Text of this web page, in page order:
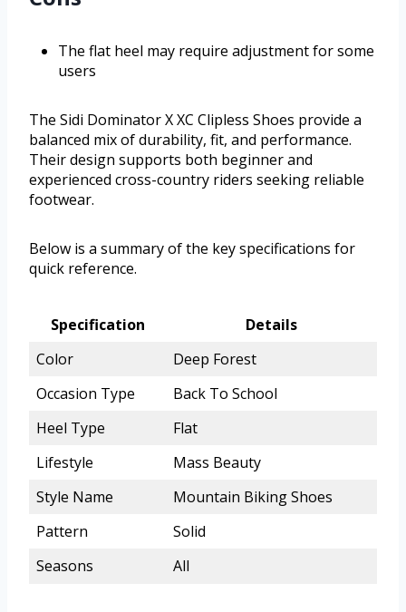
The flat heel may require adjustment for some
users
The Sidi Dominator X XC Clipless Shoes provide a
balanced mix of durability, fit, and performance.
Their design supports both beginner and
experienced cross-country riders seeking reliable
footwear.
Below is a summary of the key specifications for
quick reference.
Specification
Details
Color
Deep Forest
Occasion Type
Back To School
Heel Type
Flat
Lifestyle
Mass Beauty
Style Name
Mountain Biking Shoes
Pattern
Solid
Seasons
All